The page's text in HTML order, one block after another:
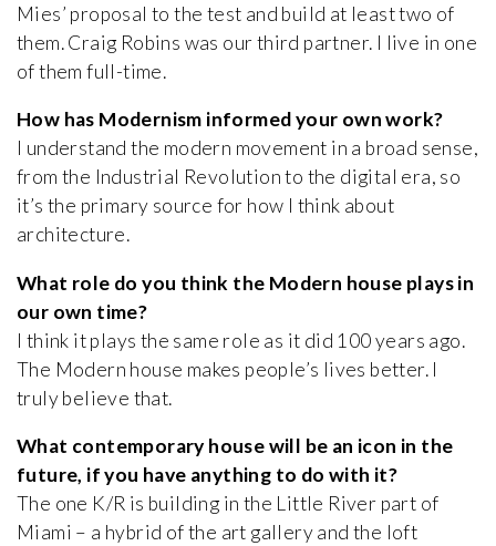
Mies’ proposal to the test and build at least two of
them. Craig Robins was our third partner. I live in one
of them full-time.
How has Modernism informed your own work?
I understand the modern movement in a broad sense,
from the Industrial Revolution to the digital era, so
it’s the primary source for how I think about
architecture.
What role do you think the Modern house plays in
our own time?
I think it plays the same role as it did 100 years ago.
The Modern house makes people’s lives better. I
truly believe that.
What contemporary house will be an icon in the
future, if you have anything to do with it?
The one K/R is building in the Little River part of
Miami – a hybrid of the art gallery and the loft